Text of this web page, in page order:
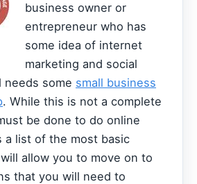
business owner or
entrepreneur who has
some idea of internet
marketing and social
needs some small business
. While this is not a complete
be done to do online
a list of the most basic
allow you to move on to
that you will need to